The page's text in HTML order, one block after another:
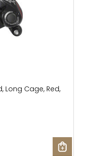
Long Cage, Red,